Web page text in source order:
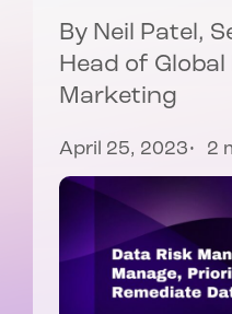
By Neil Patel,
Head of
Marketing
April 25, 2023 2